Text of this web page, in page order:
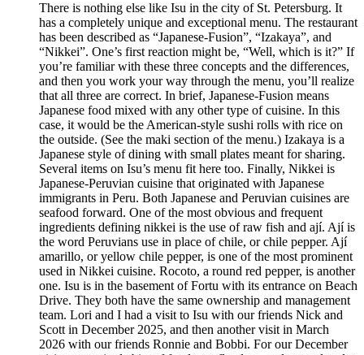
There is nothing else like Isu in the city of St. Petersburg. It
has a completely unique and exceptional menu. The restaurant
has been described as “Japanese-Fusion”, “Izakaya”, and
“Nikkei”. One’s first reaction might be, “Well, which is it?” If
you’re familiar with these three concepts and the differences,
and then you work your way through the menu, you’ll realize
that all three are correct. In brief, Japanese-Fusion means
Japanese food mixed with any other type of cuisine. In this
case, it would be the American-style sushi rolls with rice on
the outside. (See the maki section of the menu.) Izakaya is a
Japanese style of dining with small plates meant for sharing.
Several items on Isu’s menu fit here too. Finally, Nikkei is
Japanese-Peruvian cuisine that originated with Japanese
immigrants in Peru. Both Japanese and Peruvian cuisines are
seafood forward. One of the most obvious and frequent
ingredients defining nikkei is the use of raw fish and ají. Ají is
the word Peruvians use in place of chile, or chile pepper. Ají
amarillo, or yellow chile pepper, is one of the most prominent
used in Nikkei cuisine. Rocoto, a round red pepper, is another
one. Isu is in the basement of Fortu with its entrance on Beach
Drive. They both have the same ownership and management
team. Lori and I had a visit to Isu with our friends Nick and
Scott in December 2025, and then another visit in March
2026 with our friends Ronnie and Bobbi. For our December